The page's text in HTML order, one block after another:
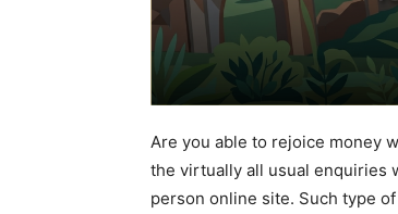
Are you able to rejoice money
the virtually all usual enquiries
person online site. Such type